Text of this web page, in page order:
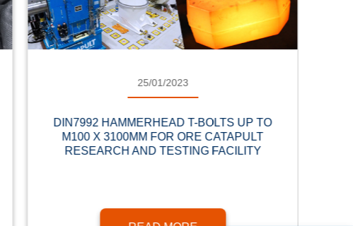
25/01/2023
DIN7992 HAMMERHEAD T-BOLTS UP TO
M100 X 3100MM FOR ORE CATAPULT
RESEARCH AND TESTING FACILITY